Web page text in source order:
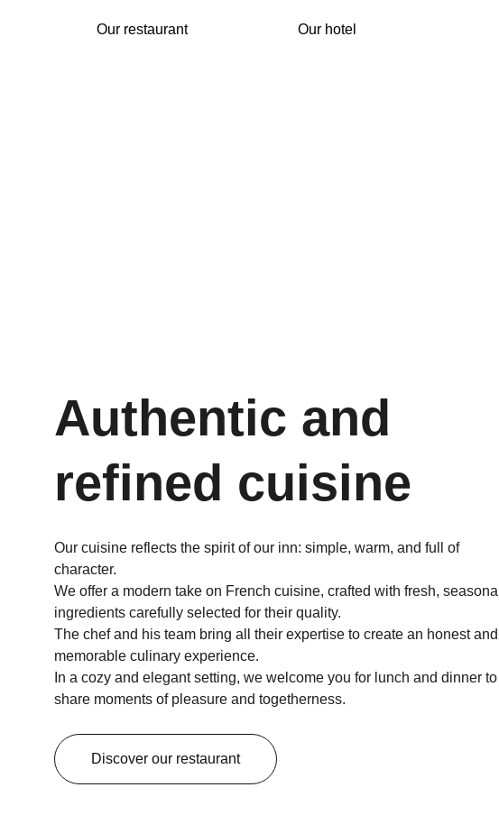
Our hotel
Our restaurant
Authentic and
refined cuisine
Our cuisine reflects the spirit of our inn: simple, warm, and full of
character.
We offer a modern take on French cuisine, crafted with fresh, seasonal
ingredients carefully selected for their quality.
The chef and his team bring all their expertise to create an honest and
memorable culinary experience.
In a cozy and elegant setting, we welcome you for lunch and dinner to
share moments of pleasure and togetherness.
Discover our restaurant